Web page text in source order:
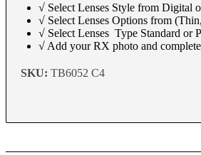
√ Select Lenses Style from Digital
√ Select Lenses Options from
√ Select Lenses Type Standard or
√ Add your RX photo and
SKU: TB6052 C4